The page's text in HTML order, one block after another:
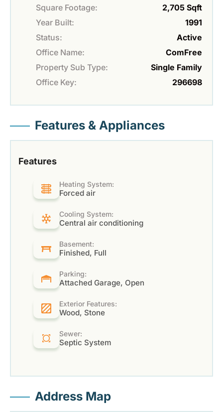
Square Footage:
2,705 Sqft
Year Built:
1991
Status:
Active
Office Name:
ComFree
Property Sub Type:
Single Family
Office Key:
296698
Features & Appliances
Features
Heating System:
Forced air
Cooling System:
Central air conditioning
Basement:
Finished, Full
Parking:
Attached Garage, Open
Exterior Features:
Wood, Stone
Sewer:
Septic System
Address Map